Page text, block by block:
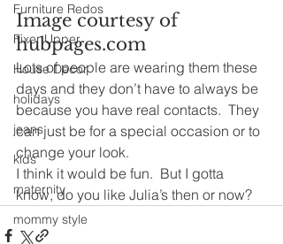
Furniture Redos
Fixer Upper
House Decor
holidays
jeans
kids
maternity
mommy style
Image courtesy of
hubpages.com
Lots of people are wearing them these
days and they don’t have to always be
because you have real contacts.  They
can just be for a special occasion or to
change your look.
I think it would be fun.  But I gotta
know, do you like Julia’s then or now?